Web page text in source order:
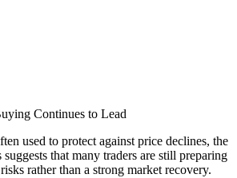
Continues to Lead
used to protect against price declines, the
that many traders are still preparing
rather than a strong market recovery.